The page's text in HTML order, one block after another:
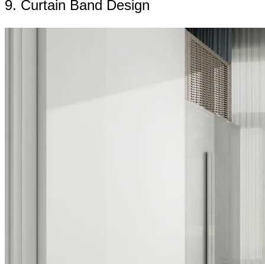
9. Curtain Band Design